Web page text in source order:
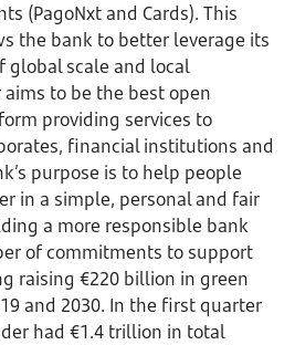
(PagoNxt and Cards). This
the bank to better leverage its
global scale and local
to be the best open
providing services to
financial institutions and
purpose is to help people
in a simple, personal and fair
a more responsible bank
of commitments to support
raising €220 billion in green
and 2030. In the first quarter
had €1.4 trillion in total